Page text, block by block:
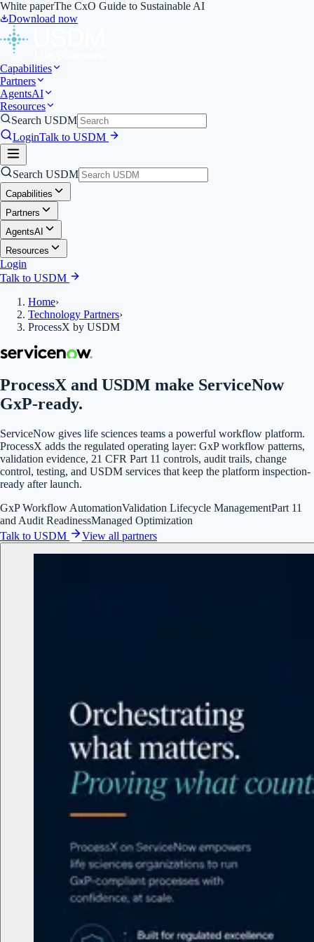
White paperThe CxO Guide to Sustainable AI
Download now
Capabilities
Partners
AgentsAI
Resources
Search USDM
LoginTalk to USDM
Search USDM
Capabilities
Partners
AgentsAI
Resources
Login
Talk to USDM
Home›
Technology Partners›
ProcessX by USDM
ProcessX and USDM make ServiceNow
GxP-ready.
ServiceNow gives life sciences teams a powerful workflow platform.
ProcessX adds the regulated operating layer: GxP workflow patterns,
validation evidence, 21 CFR Part 11 controls, audit trails, change
control, testing, and USDM services that keep the platform inspection-
ready after launch.
GxP Workflow AutomationValidation Lifecycle ManagementPart 11
and Audit ReadinessManaged Optimization
Talk to USDM
View all partners